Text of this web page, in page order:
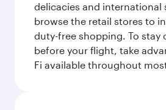
delicacies and international
browse the retail stores to
duty-free shopping. To stay
before your flight, take
Fi available throughout